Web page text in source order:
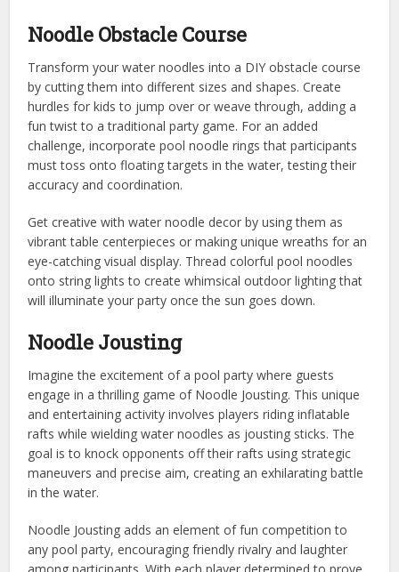
Noodle Obstacle Course
Transform your water noodles into a DIY obstacle course
by cutting them into different sizes and shapes. Create
hurdles for kids to jump over or weave through, adding a
fun twist to a traditional party game. For an added
challenge, incorporate pool noodle rings that participants
must toss onto floating targets in the water, testing their
accuracy and coordination.
Get creative with water noodle decor by using them as
vibrant table centerpieces or making unique wreaths for an
eye-catching visual display. Thread colorful pool noodles
onto string lights to create whimsical outdoor lighting that
will illuminate your party once the sun goes down.
Noodle Jousting
Imagine the excitement of a pool party where guests
engage in a thrilling game of Noodle Jousting. This unique
and entertaining activity involves players riding inflatable
rafts while wielding water noodles as jousting sticks. The
goal is to knock opponents off their rafts using strategic
maneuvers and precise aim, creating an exhilarating battle
in the water.
Noodle Jousting adds an element of fun competition to
any pool party, encouraging friendly rivalry and laughter